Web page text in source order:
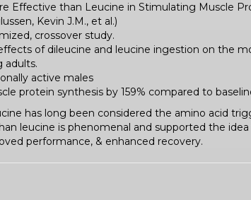
Effective than Leucine in Stimulating Muscle
Kevin J.M., et al.)
crossover study.
of dileucine and leucine ingestion on the
adults.
active males
protein synthesis by 159% compared to
has long been considered the amino acid
leucine is phenomenal and supported the
performance, & enhanced recovery.